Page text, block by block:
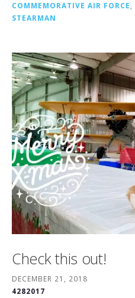
COMMEMORATIVE AIR FORCE
STEARMAN
Check this out!
DECEMBER 21, 2018
4282017